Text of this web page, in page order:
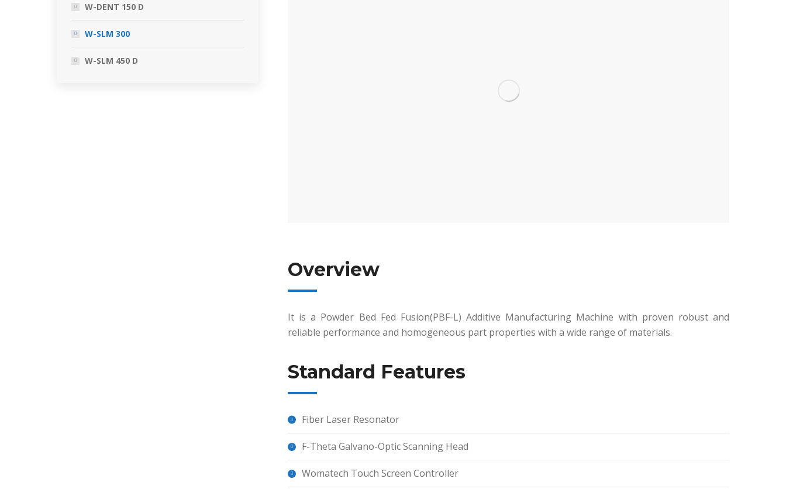
Overview
It is a Powder Bed Fed Fusion(PBF-L) Additive Manufacturing Machine with proven robust and
reliable performance and homogeneous part properties with a wide range of materials.
Standard Features
Fiber Laser Resonator
F-Theta Galvano-Optic Scanning Head
Womatech Touch Screen Controller
W-DENT 150 D
W-SLM 300
W-SLM 450 D